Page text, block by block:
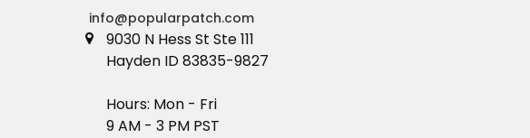
info@popularpatch.com
9030 N Hess St Ste 111
Hayden ID 83835-9827
Hours: Mon - Fri
9 AM - 3 PM PST